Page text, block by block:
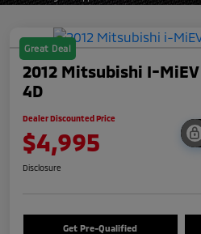
Great Deal
2012 Mitsubishi I-MiEV
4D
Dealer Discounted Price
$4,995
Disclosure
Get Pre-Qualified